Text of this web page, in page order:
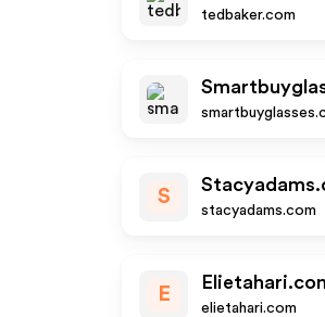
tedbaker.com
S
stacyadams.com
E
elietahari.com